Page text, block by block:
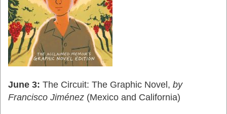
June 3: The Circuit: The Graphic Novel, by
Francisco Jiménez (Mexico and California)